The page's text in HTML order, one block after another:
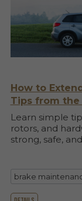
How to
Tips from the
Learn simple
rotors, and
strong, safe,
brake